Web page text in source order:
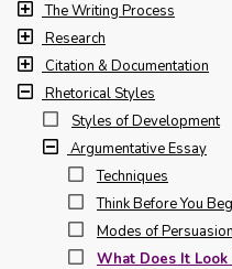
The Writing Process
Research
Citation & Documentation
Rhetorical Styles
Styles of Development
Argumentative Essay
Techniques
Think Before You
Modes of Persuasion
What Does It Look